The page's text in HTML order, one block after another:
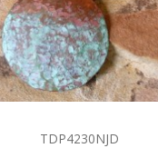
TDP4230NJD